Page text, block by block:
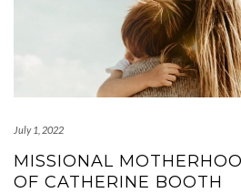
July 1, 2022
MISSIONAL
OF CATHERINE BOOTH